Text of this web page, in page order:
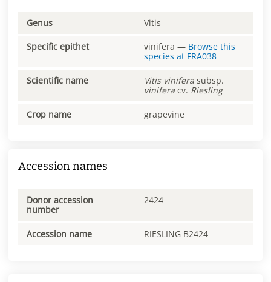
Genus Vitis
Specific epithet vinifera — Browse this
species at FRA038
Scientific name Vitis vinifera subsp.
vinifera cv. Riesling
Crop name grapevine
Accession names
Donor accession
number
2424
Accession name RIESLING B2424